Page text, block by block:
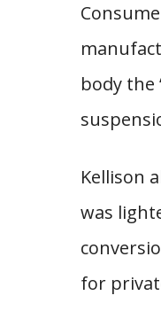
body the
Kellison
was
for